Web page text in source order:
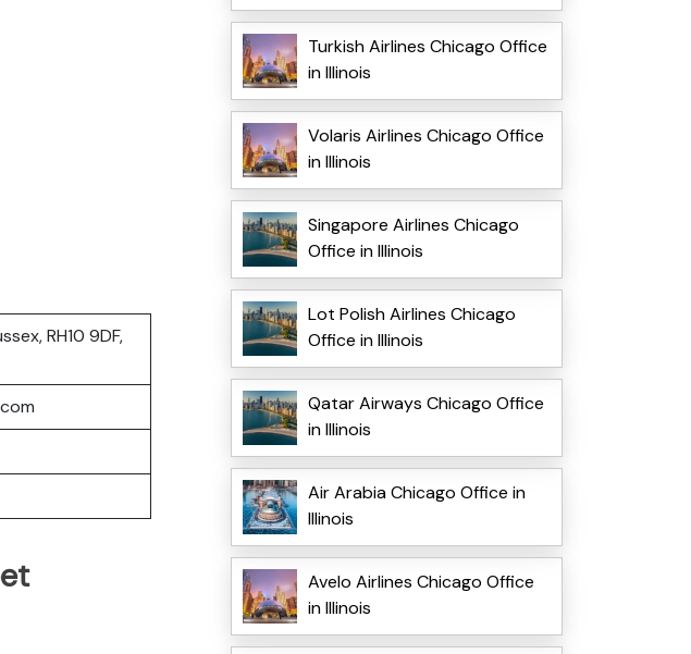
RH10 9DF,
Turkish Airlines Chicago Office
in Illinois
Volaris Airlines Chicago Office
in Illinois
Singapore Airlines Chicago
Office in Illinois
Lot Polish Airlines Chicago
Office in Illinois
Qatar Airways Chicago Office
in Illinois
Air Arabia Chicago Office in
Illinois
Avelo Airlines Chicago Office
in Illinois